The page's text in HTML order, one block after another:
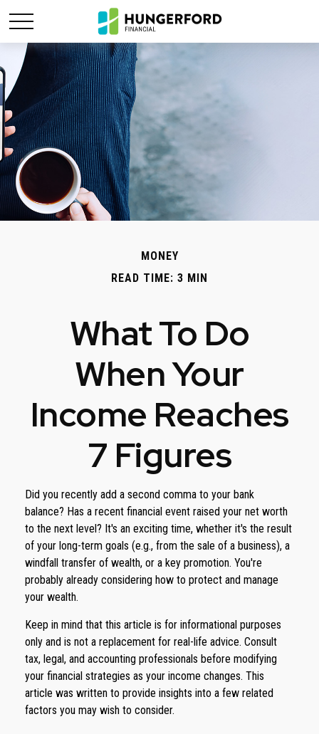
MONEY
READ TIME: 3 MIN
What To Do
When Your
Income Reaches
7 Figures
Did you recently add a second comma to your bank
balance? Has a recent financial event raised your net worth
to the next level? It's an exciting time, whether it's the result
of your long-term goals (e.g., from the sale of a business), a
windfall transfer of wealth, or a key promotion. You're
probably already considering how to protect and manage
your wealth.
Keep in mind that this article is for informational purposes
only and is not a replacement for real-life advice. Consult
tax, legal, and accounting professionals before modifying
your financial strategies as your income changes. This
article was written to provide insights into a few related
factors you may wish to consider.